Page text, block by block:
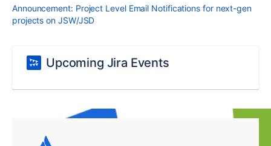
Announcement: Project Level Email Notifications for next-gen
projects on JSW/JSD
Upcoming Jira Events